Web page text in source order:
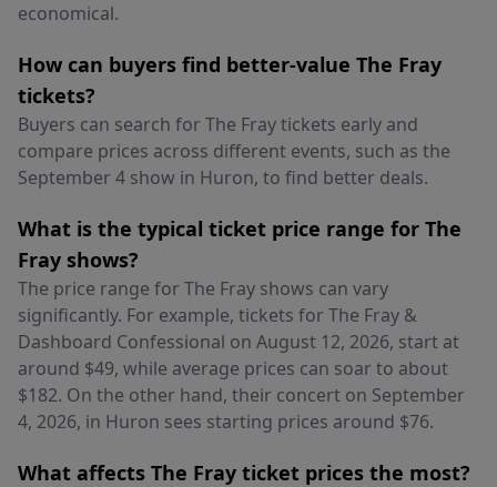
economical.
How can buyers find better-value The Fray
tickets?
Buyers can search for The Fray tickets early and
compare prices across different events, such as the
September 4 show in Huron, to find better deals.
What is the typical ticket price range for The
Fray shows?
The price range for The Fray shows can vary
significantly. For example, tickets for The Fray &
Dashboard Confessional on August 12, 2026, start at
around $49, while average prices can soar to about
$182. On the other hand, their concert on September
4, 2026, in Huron sees starting prices around $76.
What affects The Fray ticket prices the most?